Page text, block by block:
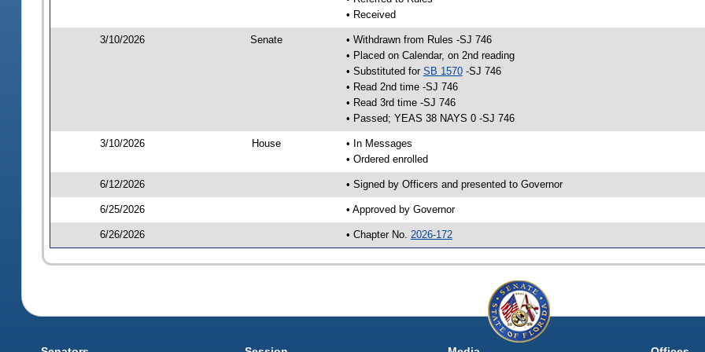
• Received
3/10/2026 Senate
• Withdrawn from Rules -SJ 746
• Placed on Calendar, on 2nd reading
• Substituted for SB 1570-SJ 746
• Read 2nd time -SJ 746
• Read 3rd time -SJ 746
• Passed; YEAS 38 NAYS 0 -SJ 746
3/10/2026 House
• In Messages
• Ordered enrolled
6/12/2026 • Signed by Officers and presented to Governor
6/25/2026 • Approved by Governor
6/26/2026 • Chapter No. 2026-172